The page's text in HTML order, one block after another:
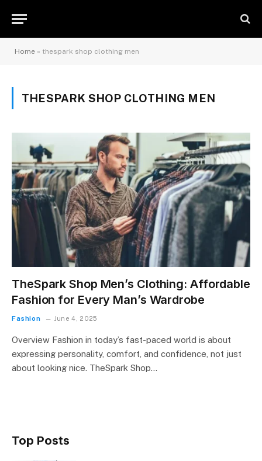
Home » thespark shop clothing men
THESPARK SHOP CLOTHING MEN
TheSpark Shop Men’s Clothing: Affordable
Fashion for Every Man’s Wardrobe
Fashion June 4, 2025
Overview Fashion in today’s fast-paced world is about
expressing personality, comfort, and confidence, not just
about looking nice. TheSpark Shop…
Top Posts